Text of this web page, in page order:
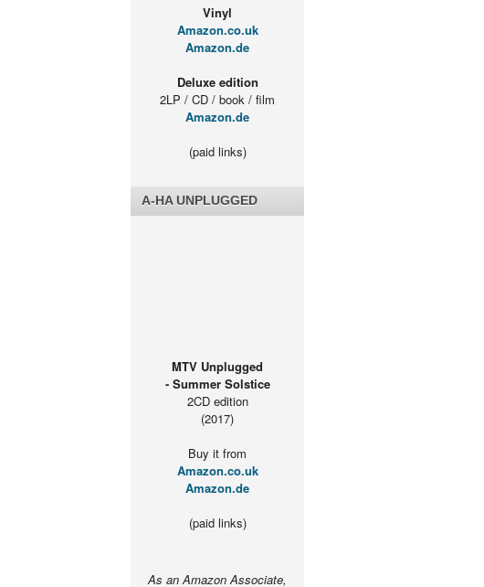
Vinyl
Amazon.co.uk
Amazon.de
Deluxe edition
2LP / CD / book / film
Amazon.de
(paid links)
A-HA UNPLUGGED
MTV Unplugged
- Summer Solstice
2CD edition
(2017)
Buy it from
Amazon.co.uk
Amazon.de
(paid links)
As an Amazon Associate,